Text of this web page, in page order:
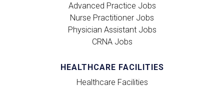
Advanced Practice Jobs
Nurse Practitioner Jobs
Physician Assistant Jobs
CRNA Jobs
HEALTHCARE FACILITIES
Healthcare Facilities